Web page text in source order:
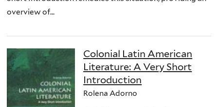
overview of...
Colonial Latin American
Literature: A Very Short
Introduction
Rolena Adorno